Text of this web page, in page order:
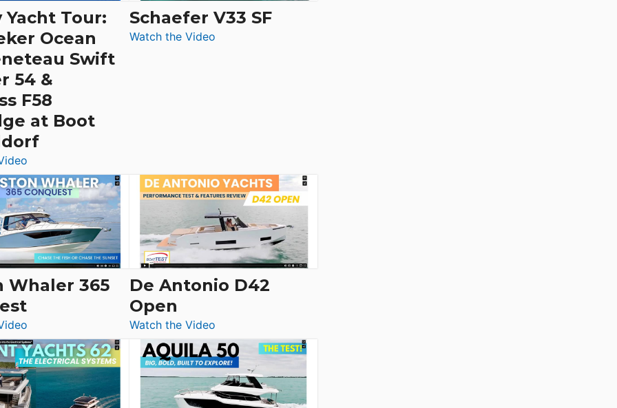
Yacht Tour:
Ocean
Swift
54 &
F58
at Boot
:
Luxury
Yacht
Tour:
Sunseeker
Ocean
156,
Beneteau
Trawler
54
&
Princess
F58
Flybridge
Schaefer V33 SF
Watch the Video:
Whaler 365
:
Boston
Whaler
365
Conquest
De Antonio D42
Open
Watch the Video:
De
Antonio
D42
Open